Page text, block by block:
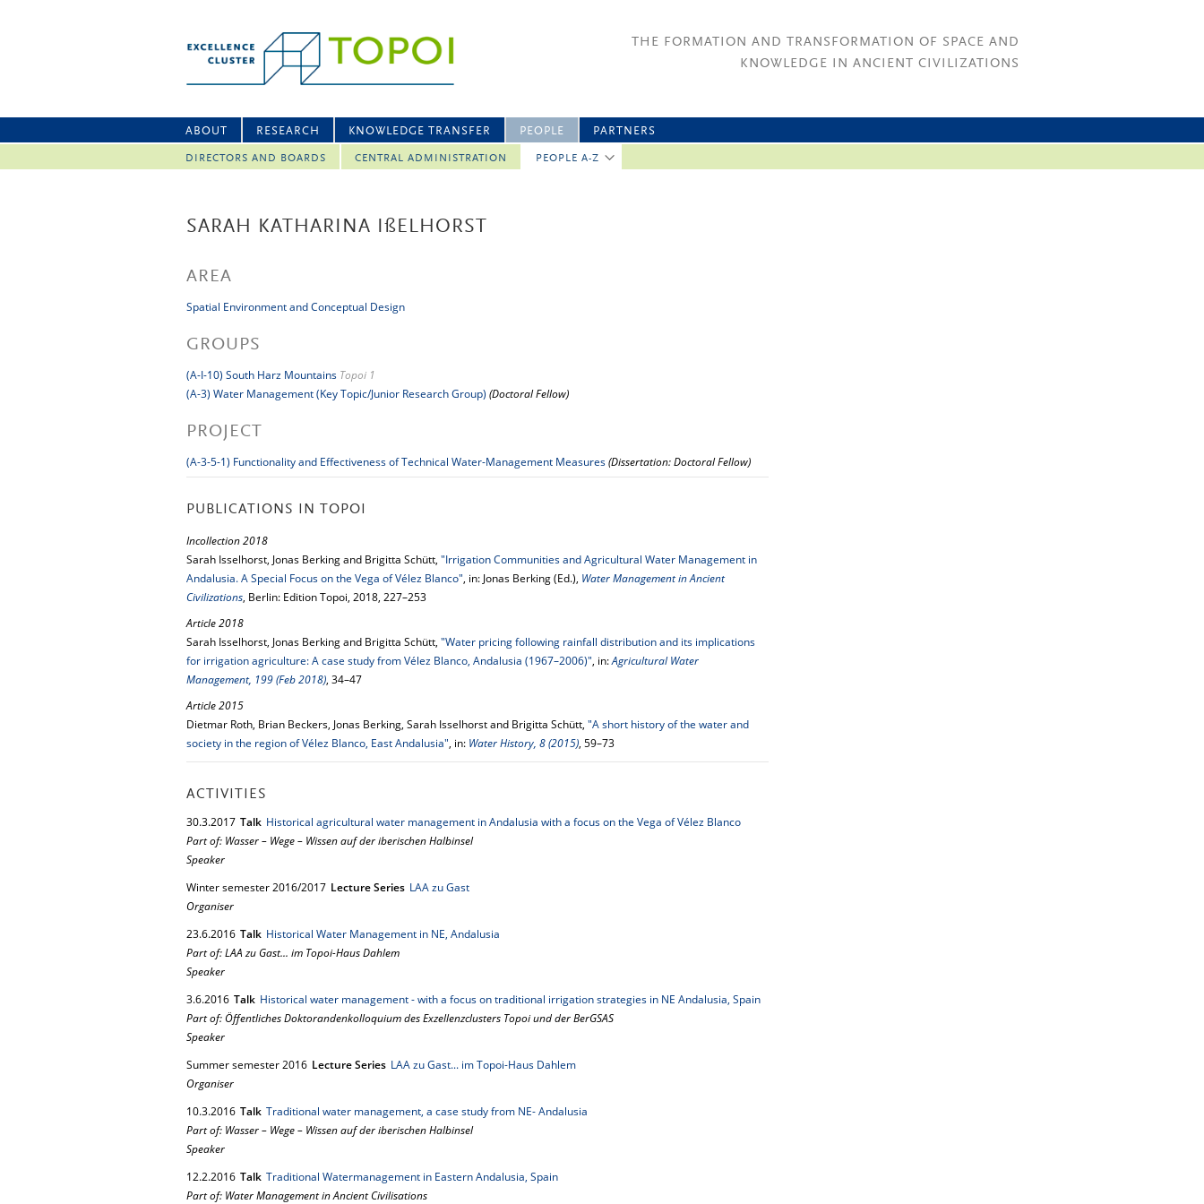
THE FORMATION AND TRANSFORMATION OF SPACE AND
KNOWLEDGE IN ANCIENT CIVILIZATIONS
ABOUT RESEARCH KNOWLEDGE TRANSFER PEOPLE
DIRECTORS AND BOARDS CENTRAL ADMINISTRATION PEOPLE A-Z
PARTNERS
SARAH KATHARINA IßELHORST
AREA
Spatial Environment and Conceptual Design
GROUPS
(A-I-10) South Harz Mountains Topoi 1
(A-3) Water Management (Key Topic/Junior Research Group) (Doctoral Fellow)
PROJECT
(A-3-5-1) Functionality and Effectiveness of Technical Water-Management Measures(Dissertation: Doctoral Fellow)
PUBLICATIONS IN TOPOI
Incollection 2018
Sarah Isselhorst, Jonas Berking and Brigitta Schütt, "Irrigation Communities and Agricultural Water Management in
Andalusia. A Special Focus on the Vega of Vélez Blanco", in: Jonas Berking (Ed.), Water Management in Ancient
Civilizations, Berlin: Edition Topoi, 2018, 227–253
Article 2018
Sarah Isselhorst, Jonas Berking and Brigitta Schütt, "Water pricing following rainfall distribution and its implications
for irrigation agriculture: A case study from Vélez Blanco, Andalusia (1967–2006)", in:Agricultural Water
Management, 199 (Feb 2018), 34–47
Article 2015
Dietmar Roth, Brian Beckers, Jonas Berking, Sarah Isselhorst and Brigitta Schütt, "A short history of the water and
society in the region of Vélez Blanco, East Andalusia", in: Water History, 8 (2015), 59–73
ACTIVITIES
30.3.2017 Talk Historical agricultural water management in Andalusia with a focus on the Vega of Vélez Blanco
Part of: Wasser – Wege – Wissen auf der iberischen Halbinsel
Speaker
Winter semester 2016/2017 Lecture Series LAA zu Gast
Organiser
23.6.2016 Talk Historical Water Management in NE, Andalusia
Part of: LAA zu Gast... im Topoi-Haus Dahlem
Speaker
3.6.2016 Talk Historical water management - with a focus on traditional irrigation strategies in NE Andalusia, Spain
Part of: Öffentliches Doktorandenkolloquium des Exzellenzclusters Topoi und der BerGSAS
Speaker
Summer semester 2016 Lecture Series LAA zu Gast... im Topoi-Haus Dahlem
Organiser
10.3.2016 Talk Traditional water management, a case study from NE- Andalusia
Part of: Wasser – Wege – Wissen auf der iberischen Halbinsel
Speaker
12.2.2016 Talk Traditional Watermanagement in Eastern Andalusia, Spain
Part of: Water Management in Ancient Civilisations